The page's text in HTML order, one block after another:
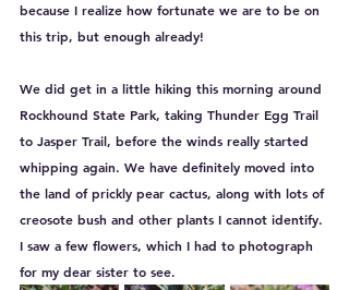
because I realize how fortunate we are to be on
this trip, but enough already!
We did get in a little hiking this morning around
Rockhound State Park, taking Thunder Egg Trail
to Jasper Trail, before the winds really started
whipping again. We have definitely moved into
the land of prickly pear cactus, along with lots of
creosote bush and other plants I cannot identify.
I saw a few flowers, which I had to photograph
for my dear sister to see.